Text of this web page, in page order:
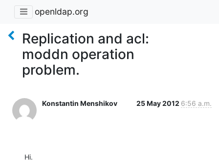
openldap.org
Replication and acl:
moddn operation
problem.
Konstantin Menshikov 25 May 2012 6:56 a.m.
Hi.